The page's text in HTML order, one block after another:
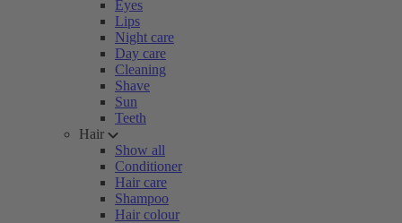
Eyes
Lips
Night care
Day care
Cleaning
Shave
Sun
Teeth
Hair
Show all
Conditioner
Hair care
Shampoo
Hair colour